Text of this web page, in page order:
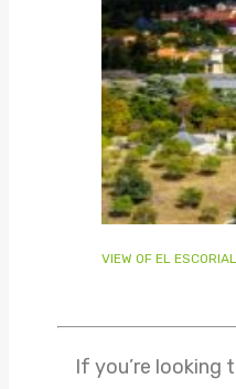
VIEW OF EL ESCORIAL
If you’re looking